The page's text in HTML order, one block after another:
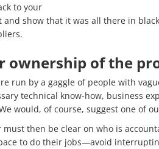
to your
show that it was all there in
ownership of the
run by a gaggle of people with
technical know-how, business
would, of course, suggest one of
must then be clear on who is
to do their jobs—avoid